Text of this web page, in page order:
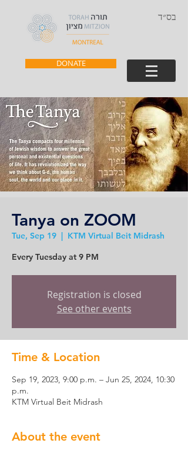
בס״ד
DONATE
Tanya on ZOOM
Tue, Sep 19
  |
KTM Virtual Beit Midrash
Every Tuesday at 9 PM
Registration is closed
See other events
Time & Location
Sep 19, 2023, 9:00 p.m. – Jun 25, 2024, 10:30
p.m.
KTM Virtual Beit Midrash
About the event